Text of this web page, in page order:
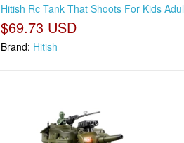
Hitish Rc Tank That Shoots For Kids Adul
$69.73 USD
Brand: Hitish